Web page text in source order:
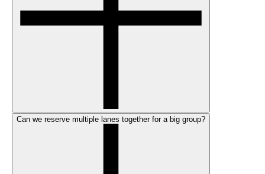
Can we reserve multiple lanes together for a big group?